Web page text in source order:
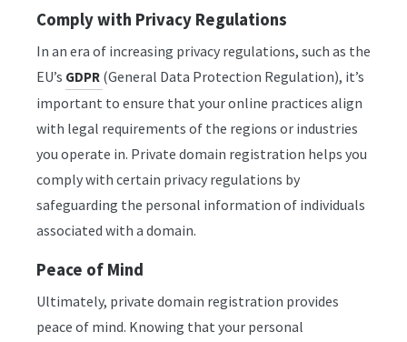
Comply with Privacy Regulations
In an era of increasing privacy regulations, such as the
EU’s GDPR (General Data Protection Regulation), it’s
important to ensure that your online practices align
with legal requirements of the regions or industries
you operate in. Private domain registration helps you
comply with certain privacy regulations by
safeguarding the personal information of individuals
associated with a domain.
Peace of Mind
Ultimately, private domain registration provides
peace of mind. Knowing that your personal